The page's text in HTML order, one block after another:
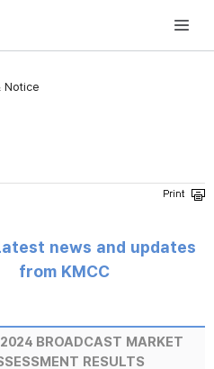
and Communications Commission
Notice
news and updates
from KMCC
BROADCAST MARKET
RESULTS